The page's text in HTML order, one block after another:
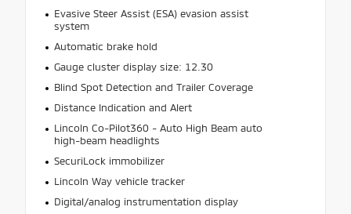
Evasive Steer Assist (ESA) evasion assist
system
Automatic brake hold
Gauge cluster display size: 12.30
Blind Spot Detection and Trailer Coverage
Distance Indication and Alert
Lincoln Co-Pilot360 - Auto High Beam auto
high-beam headlights
SecuriLock immobilizer
Lincoln Way vehicle tracker
Digital/analog instrumentation display